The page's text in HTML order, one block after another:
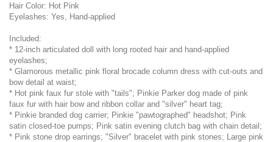
Hair Color: Hot Pink
Eyelashes: Yes, Hand-applied
Included:
* 12-inch articulated doll with long rooted hair and hand-applied
eyelashes;
* Glamorous metallic pink floral brocade column dress with cut-outs and
bow detail at waist;
* Hot pink faux fur stole with "tails"; Pinkie Parker dog made of pink
faux fur with hair bow and ribbon collar and "silver" heart tag;
* Pinkie branded dog carrier; Pinkie "pawtographed" headshot; Pink
satin closed-toe pumps; Pink satin evening clutch bag with chain detail;
* Pink stone drop earrings; "Silver" bracelet with pink stones; Large pink